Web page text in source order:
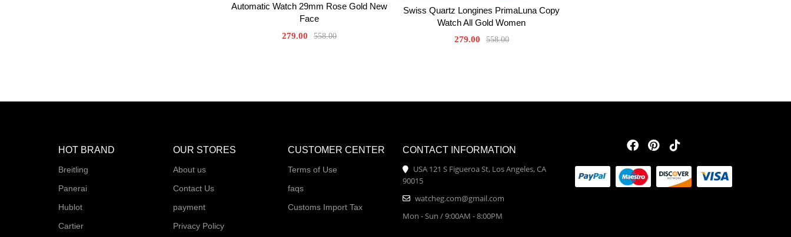
Automatic Watch 29mm Rose Gold New
Face
279.00 558.00
Swiss Quartz Longines PrimaLuna Copy
Watch All Gold Women
279.00 558.00
HOT BRAND
Breitling
Panerai
Hublot
Cartier
OUR STORES
About us
Contact Us
payment
Privacy Policy
CUSTOMER CENTER
Terms of Use
faqs
Customs Import Tax
CONTACT INFORMATION
USA 121 S Figueroa St, Los Angeles, CA
90015
watcheg.com@gmail.com
Mon - Sun / 9:00AM - 8:00PM